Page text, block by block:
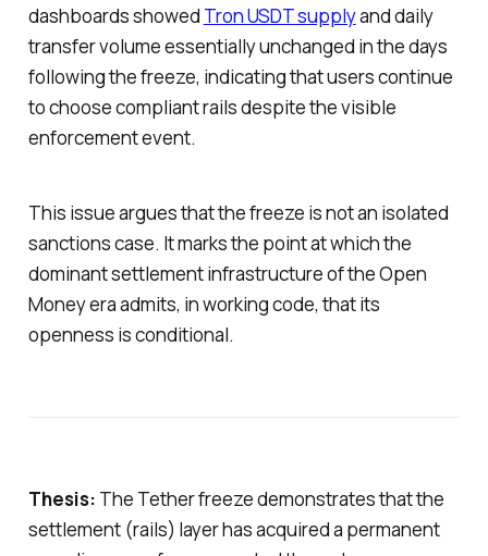
dashboards showed Tron USDT supplyand daily
transfer volume essentially unchanged in the days
following the freeze, indicating that users continue
to choose compliant rails despite the visible
enforcement event.
This issue argues that the freeze is not an isolated
sanctions case. It marks the point at which the
dominant settlement infrastructure of the Open
Money era admits, in working code, that its
openness is conditional.
Thesis: The Tether freeze demonstrates that the
settlement (rails) layer has acquired a permanent